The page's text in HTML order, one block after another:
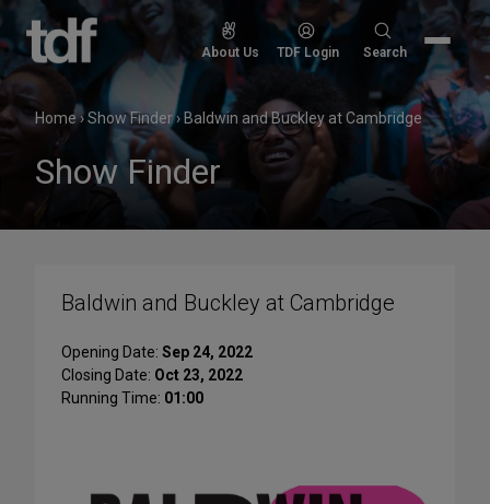
Skip
content
About Us TDF Login
Search
Search
Home›Show Finder› Baldwin and Buckley at Cambridge
Show Finder
Baldwin and Buckley at Cambridge
Opening Date: Sep 24, 2022
Closing Date: Oct 23, 2022
Running Time: 01:00